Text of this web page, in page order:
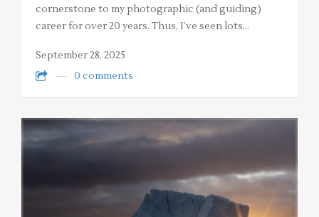
cornerstone to my photographic (and guiding)
career for over 20 years. Thus, I’ve seen lots…
September 28, 2025
0 comments